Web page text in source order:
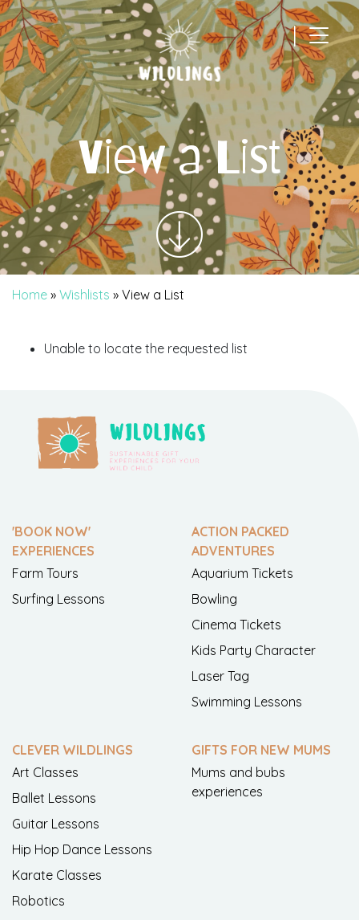
|
Main Navigation
View a List
Home » Wishlists » View a List
Unable to locate the requested list
'BOOK NOW'
EXPERIENCES
Farm Tours
Surfing Lessons
ACTION PACKED
ADVENTURES
Aquarium Tickets
Bowling
Cinema Tickets
Kids Party Character
Laser Tag
Swimming Lessons
CLEVER WILDLINGS
Art Classes
Ballet Lessons
Guitar Lessons
Hip Hop Dance Lessons
Karate Classes
Robotics
GIFTS FOR NEW MUMS
Mums and bubs
experiences